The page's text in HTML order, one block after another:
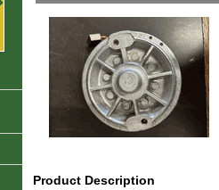
Product Description